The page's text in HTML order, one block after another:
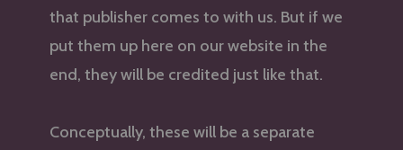
that publisher comes to with us. But if we
put them up here on our website in the
end, they will be credited just like that.
Conceptually, these will be a separate